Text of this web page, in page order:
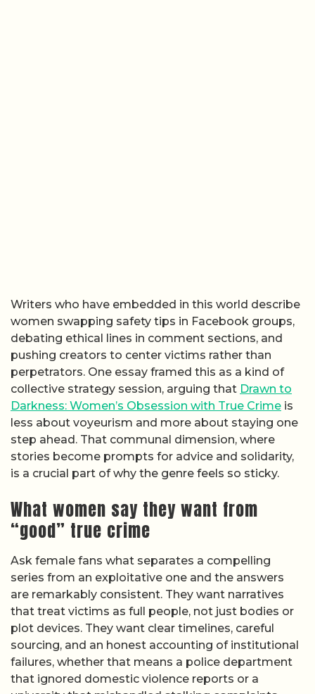
Writers who have embedded in this world describe
women swapping safety tips in Facebook groups,
debating ethical lines in comment sections, and
pushing creators to center victims rather than
perpetrators. One essay framed this as a kind of
collective strategy session, arguing that Drawn to
Darkness: Women’s Obsession with True Crime is
less about voyeurism and more about staying one
step ahead. That communal dimension, where
stories become prompts for advice and solidarity,
is a crucial part of why the genre feels so sticky.
What women say they want from
“good” true crime
Ask female fans what separates a compelling
series from an exploitative one and the answers
are remarkably consistent. They want narratives
that treat victims as full people, not just bodies or
plot devices. They want clear timelines, careful
sourcing, and an honest accounting of institutional
failures, whether that means a police department
that ignored domestic violence reports or a